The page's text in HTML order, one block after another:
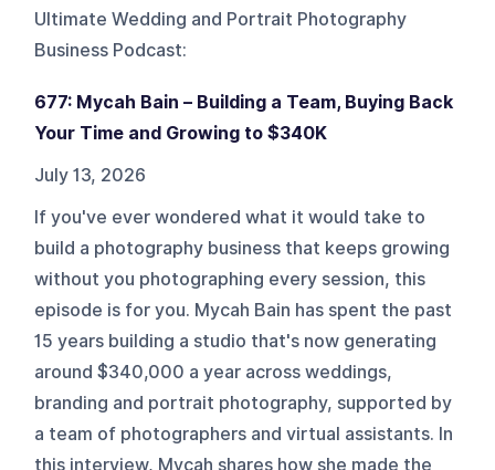
Ultimate Wedding and Portrait Photography
Business Podcast:
677: Mycah Bain – Building a Team, Buying Back
Your Time and Growing to $340K
July 13, 2026
If you've ever wondered what it would take to
build a photography business that keeps growing
without you photographing every session, this
episode is for you. Mycah Bain has spent the past
15 years building a studio that's now generating
around $340,000 a year across weddings,
branding and portrait photography, supported by
a team of photographers and virtual assistants. In
this interview, Mycah shares how she made the